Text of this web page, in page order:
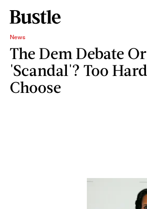
News
The Dem Debate Or
'Scandal'? Too
Choose